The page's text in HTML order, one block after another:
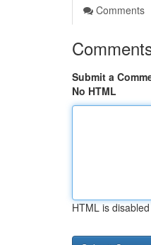
Comments
Submit a
No HTML
HTML is disabled